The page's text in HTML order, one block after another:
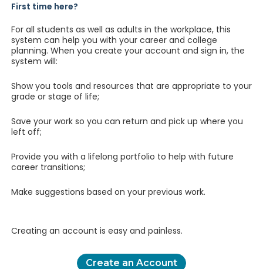
First time here?
For all students as well as adults in the workplace, this
system can help you with your career and college
planning. When you create your account and sign in, the
system will:
Show you tools and resources that are appropriate to your
grade or stage of life;
Save your work so you can return and pick up where you
left off;
Provide you with a lifelong portfolio to help with future
career transitions;
Make suggestions based on your previous work.
Creating an account is easy and painless.
Create an Account